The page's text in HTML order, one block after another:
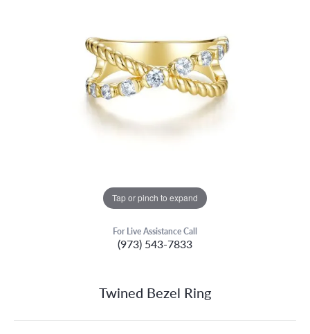
Tap or pinch to expand
For Live Assistance Call
(973) 543-7833
Twined Bezel Ring